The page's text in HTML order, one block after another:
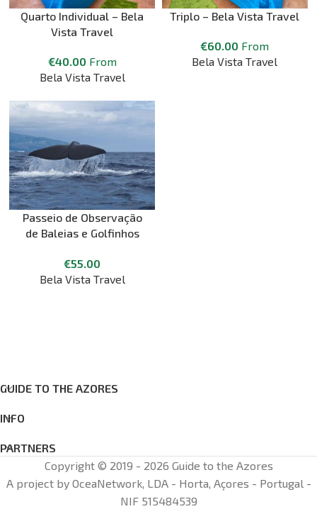
Quarto Individual – Bela
Vista Travel
€40.00 From
Bela Vista Travel
Triplo – Bela Vista Travel
€60.00 From
Bela Vista Travel
Passeio de Observação
de Baleias e Golfinhos
€55.00
Bela Vista Travel
GUIDE TO THE AZORES
INFO
PARTNERS
Copyright © 2019 - 2026 Guide to the Azores
A project by OceaNetwork, LDA - Horta, Açores - Portugal -
NIF 515484539